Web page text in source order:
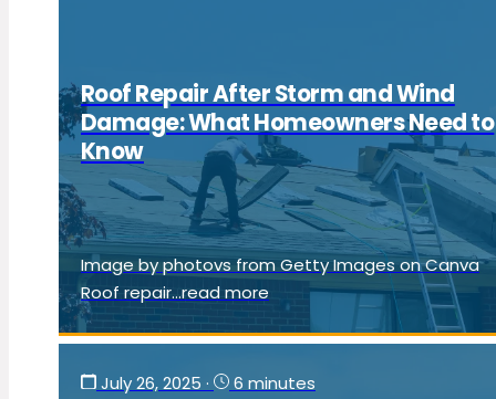
Roof Repair After Storm and Wind
Damage: What Homeowners Need to
Know
Image by photovs from Getty Images on Canva
Roof repair...read more
July 26, 2025 · 6 minutes